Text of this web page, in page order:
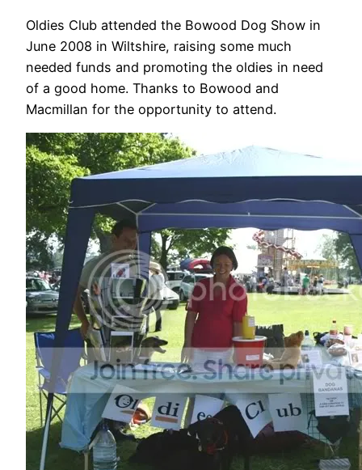
Oldies Club attended the Bowood Dog Show in
June 2008 in Wiltshire, raising some much
needed funds and promoting the oldies in need
of a good home. Thanks to Bowood and
Macmillan for the opportunity to attend.